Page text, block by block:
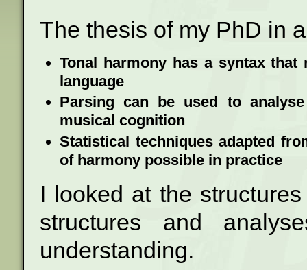
The thesis of my PhD in
Tonal harmony has a syntax that
language
Parsing can be used to
musical cognition
Statistical techniques adapted
of harmony possible in practice
I looked at the
structures and
understanding.